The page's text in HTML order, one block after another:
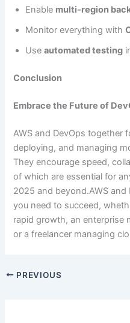
Enable multi-region
Monitor everything with
Useautomated testing
Conclusion
Embrace the Future of
AWS and DevOps together
deploying, and managing
They encourage speed,
of which are essential for
2025 and beyond.AWS
you need to succeed,
rapid growth, an enterprise
or a freelancer managing
PREVIOUS